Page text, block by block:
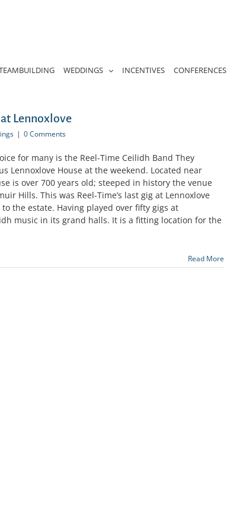
WEDDINGS INCENTIVES CONFERENCES
Lennoxlove
| 0 Comments
for many is the Reel-Time Ceilidh Band They
Lennoxlove House at the weekend. Located near
is over 700 years old; steeped in history the venue
Hills. This was Reel-Time’s last gig at Lennoxlove
the estate. Having played over fifty gigs at
music in its grand halls. It is a fitting location for the
Read More